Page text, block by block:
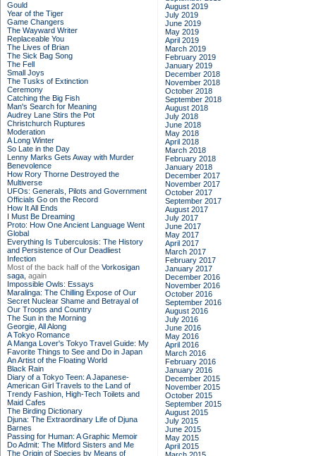
Gould
Year of the Tiger
Game Changers
The Wayward Writer
Replaceable You
The Lives of Brian
The Sick Bag Song
The Fell
Small Joys
The Tusks of Extinction
Ceremony
Catching the Big Fish
Man's Search for Meaning
Audrey Lane Stirs the Pot
Christchurch Ruptures
Moderation
A Long Winter
So Late in the Day
Lenny Marks Gets Away with Murder
Benevolence
How Rory Thorne Destroyed the
Multiverse
UFOs: Generals, Pilots and Government
Officials Go on the Record
How It All Ends
I Must Be Dreaming
Proto: How One Ancient Language Went
Global
Everything Is Tuberculosis: The History
and Persistence of Our Deadliest
Infection
Most of the back half of the Vorkosigan
saga, again
Impossible Owls: Essays
Maralinga: The Chilling Expose of Our
Secret Nuclear Shame and Betrayal of
Our Troops and Country
The Sun in the Morning
Georgie, All Along
A Tokyo Romance
A Manga Lover's Tokyo Travel Guide: My
Favorite Things to See and Do in Japan
An Artist of the Floating World
Black Rain
Diary of a Tokyo Teen: A Japanese-
American Girl Travels to the Land of
Trendy Fashion, High-Tech Toilets and
Maid Cafes
The Birding Dictionary
Djuna: The Extraordinary Life of Djuna
Barnes
Passing for Human: A Graphic Memoir
Do Admit: The Mitford Sisters and Me
The Origin of Species by Means of
August 2019
July 2019
June 2019
May 2019
April 2019
March 2019
February 2019
January 2019
December 2018
November 2018
October 2018
September 2018
August 2018
July 2018
June 2018
May 2018
April 2018
March 2018
February 2018
January 2018
December 2017
November 2017
October 2017
September 2017
August 2017
July 2017
June 2017
May 2017
April 2017
March 2017
February 2017
January 2017
December 2016
November 2016
October 2016
September 2016
August 2016
July 2016
June 2016
May 2016
April 2016
March 2016
February 2016
January 2016
December 2015
November 2015
October 2015
September 2015
August 2015
July 2015
June 2015
May 2015
April 2015